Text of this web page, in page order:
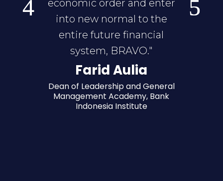
economic order and enter
into new normal to the
entire future financial
system, BRAVO."
Farid Aulia
Dean of Leadership and General
Management Academy, Bank
Indonesia Institute